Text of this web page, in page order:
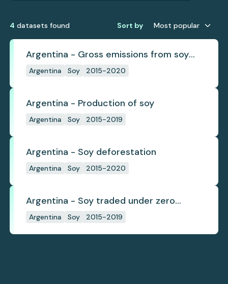
4 datasets found Sort by Most popular
Argentina - Gross emissions from soy
deforestation
Argentina Soy 2015-2020
Argentina - Production of soy
Argentina Soy 2015-2019
Argentina - Soy deforestation
Argentina Soy 2015-2020
Argentina - Soy traded under zero
deforestation commitments
Argentina Soy 2015-2019